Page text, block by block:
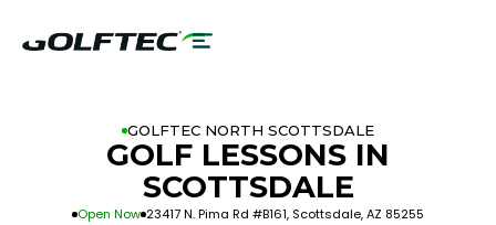
GOLFTEC NORTH SCOTTSDALE
GOLF LESSONS IN
SCOTTSDALE
Open Now 23417 N. Pima Rd #B161, Scottsdale, AZ 85255